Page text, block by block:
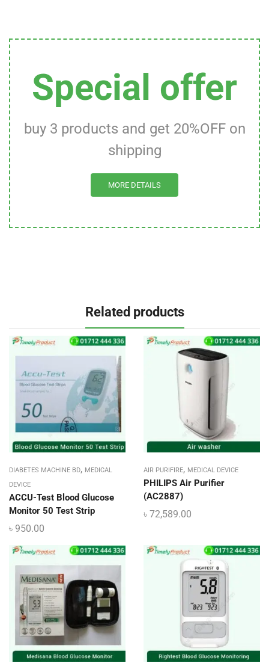
Special offer
buy 3 products and get 20%OFF on
shipping
MORE DETAILS
Related products
DIABETES MACHINE BD, MEDICAL
DEVICE
ACCU-Test Blood Glucose
Monitor 50 Test Strip
৳ 950.00
AIR PURIFIRE, MEDICAL DEVICE
PHILIPS Air Purifier
(AC2887)
৳ 72,589.00